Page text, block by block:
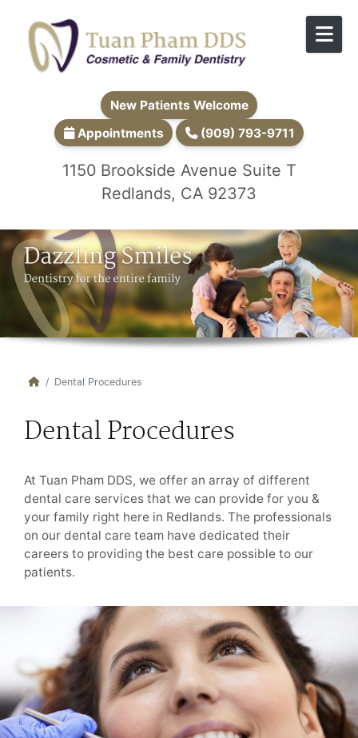
New Patients Welcome
Appointments
(909) 793-9711
1150 Brookside Avenue Suite T
Redlands, CA 92373
Dental Procedures
Dental Procedures
At Tuan Pham DDS, we offer an array of different
dental care services that we can provide for you &
your family right here in Redlands. The professionals
on our dental care team have dedicated their
careers to providing the best care possible to our
patients.